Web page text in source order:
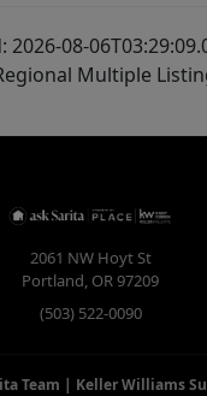
08-
Multiple
2061 NW Hoyt St
Portland, OR97209
(503) 522-0090
Team | Keller Williams